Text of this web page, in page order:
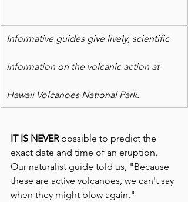
Informative guides give lively, scientific
information on the volcanic action at
Hawaii Volcanoes National Park.
IT IS NEVER possible to predict the
exact date and time of an eruption.
Our naturalist guide told us, "Because
these are active volcanoes, we can't say
when they might blow again."